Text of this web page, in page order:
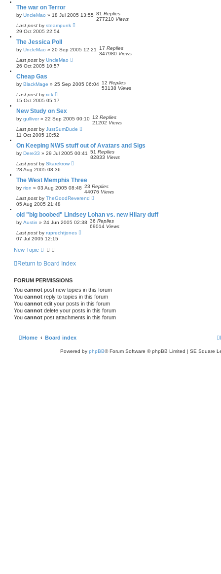
The war on Terror
by UncleMao » 18 Jul 2005 13:55 81 Replies
277210 Views
Last post by steampunk
29 Oct 2005 22:54
The Jessica Poll
by UncleMao » 20 Sep 2005 12:21 17 Replies
347980 Views
Last post by UncleMao
26 Oct 2005 10:57
Cheap Gas
by BlackMage » 25 Sep 2005 06:04 12 Replies
53138 Views
Last post by rick
15 Oct 2005 05:17
New Study on Sex
by gulliver» 22 Sep 2005 00:10 12 Replies
21202 Views
Last post by JustSumDude
11 Oct 2005 10:52
On Keeping NWS stuff out of Avatars and Sigs
by Dere33 » 29 Jul 2005 00:41 51 Replies
82833 Views
Last post by Skarekrow
28 Aug 2005 08:36
The West Memphis Three
by rion » 03 Aug 2005 08:48 23 Replies
44076 Views
Last post by TheGoodReverend
05 Aug 2005 21:48
old "big boobed" Lindsey Lohan vs. new Hilary duff
by Austin » 24 Jun 2005 02:38 36 Replies
69014 Views
Last post by ruprechtjones
07 Jul 2005 12:15
New Topic
Return to Board Index
FORUM PERMISSIONS
You cannot post new topics in this forum
You cannot reply to topics in this forum
You cannot edit your posts in this forum
You cannot delete your posts in this forum
You cannot post attachments in this forum
Home Board index
Powered by phpBB® Forum Software © phpBB Limited | SE Square